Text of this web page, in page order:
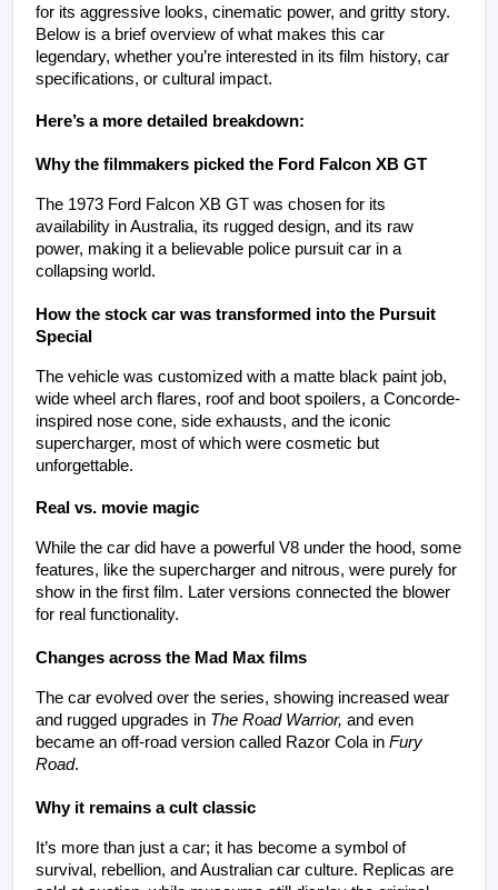
for its aggressive looks, cinematic power, and gritty story.
Below is a brief overview of what makes this car
legendary, whether you’re interested in its film history, car
specifications, or cultural impact.
Here’s a more detailed breakdown:
Why the filmmakers picked the Ford Falcon XB GT
The 1973 Ford Falcon XB GT was chosen for its
availability in Australia, its rugged design, and its raw
power, making it a believable police pursuit car in a
collapsing world.
How the stock car was transformed into the Pursuit
Special
The vehicle was customized with a matte black paint job,
wide wheel arch flares, roof and boot spoilers, a Concorde-
inspired nose cone, side exhausts, and the iconic
supercharger, most of which were cosmetic but
unforgettable.
Real vs. movie magic
While the car did have a powerful V8 under the hood, some
features, like the supercharger and nitrous, were purely for
show in the first film. Later versions connected the blower
for real functionality.
Changes across the Mad Max films
The car evolved over the series, showing increased wear
and rugged upgrades in The Road Warrior, and even
became an off-road version called Razor Cola in Fury
Road.
Why it remains a cult classic
It’s more than just a car; it has become a symbol of
survival, rebellion, and Australian car culture. Replicas are